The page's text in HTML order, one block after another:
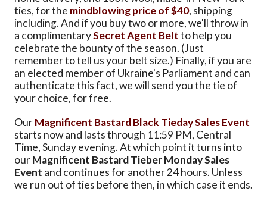
ties, for the mindblowing price of $40, shipping
including. And if you buy two or more, we'll throw in
a complimentarySecret Agent Beltto help you
celebrate the bounty of the season. (Just
remember to tell us your belt size.) Finally, if you are
an elected member of Ukraine's Parliament and can
authenticate this fact, we will send you the tie of
your choice, for free.
OurMagnificent Bastard Black Tieday Sales Event
starts now and lasts through 11:59 PM, Central
Time, Sunday evening. At which point it turns into
ourMagnificent Bastard Tieber Monday Sales
Event and continues for another 24 hours. Unless
we run out of ties before then, in which case it ends.